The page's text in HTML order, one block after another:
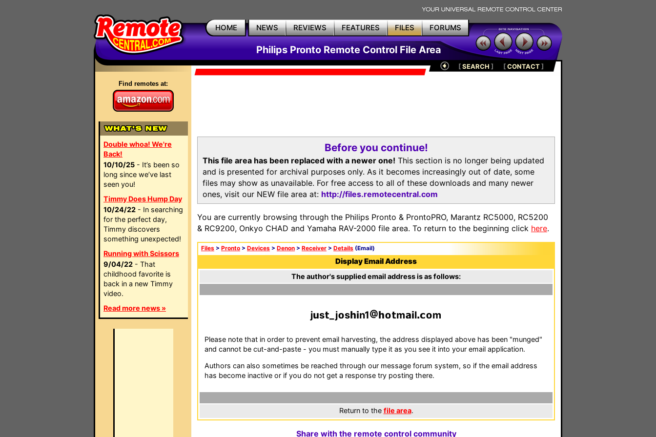
HOME NEWS REVIEWS FEATURES FILES FORUMS
Philips Pronto Remote Control File Area
Find remotes at:
Double whoa! We're
Back!
10/10/25 - It’s been so
long since we’ve last
seen you!
Timmy Does Hump Day
10/24/22 - In searching
for the perfect day,
Timmy discovers
something unexpected!
Running with Scissors
9/04/22 - That
childhood favorite is
back in a new Timmy
video.
Read more news »
[SEARCH ] [CONTACT]
Before you continue!
This file area has been replaced with a newer one! This section is no longer being updated
and is presented for archival purposes only. As it becomes increasingly out of date, some
files may show as unavailable. For free access to all of these downloads and many newer
ones, visit our NEW file area at: http://files.remotecentral.com
You are currently browsing through the Philips Pronto & ProntoPRO, Marantz RC5000, RC5200
& RC9200, Onkyo CHAD and Yamaha RAV-2000 file area. To return to the beginning click here.
Files > Pronto > Devices > Denon > Receiver > Details (Email)
Display Email Address
The author's supplied email address is as follows:
j s _j s n1 m l m
Please note that in order to prevent email harvesting, the address displayed above has been "munged"
and cannot be cut-and-paste - you must manually type it as you see it into your email application.
Authors can also sometimes be reached through our message forum system, so if the email address
has become inactive or if you do not get a response try posting there.
Return to the file area.
Share with the remote control community